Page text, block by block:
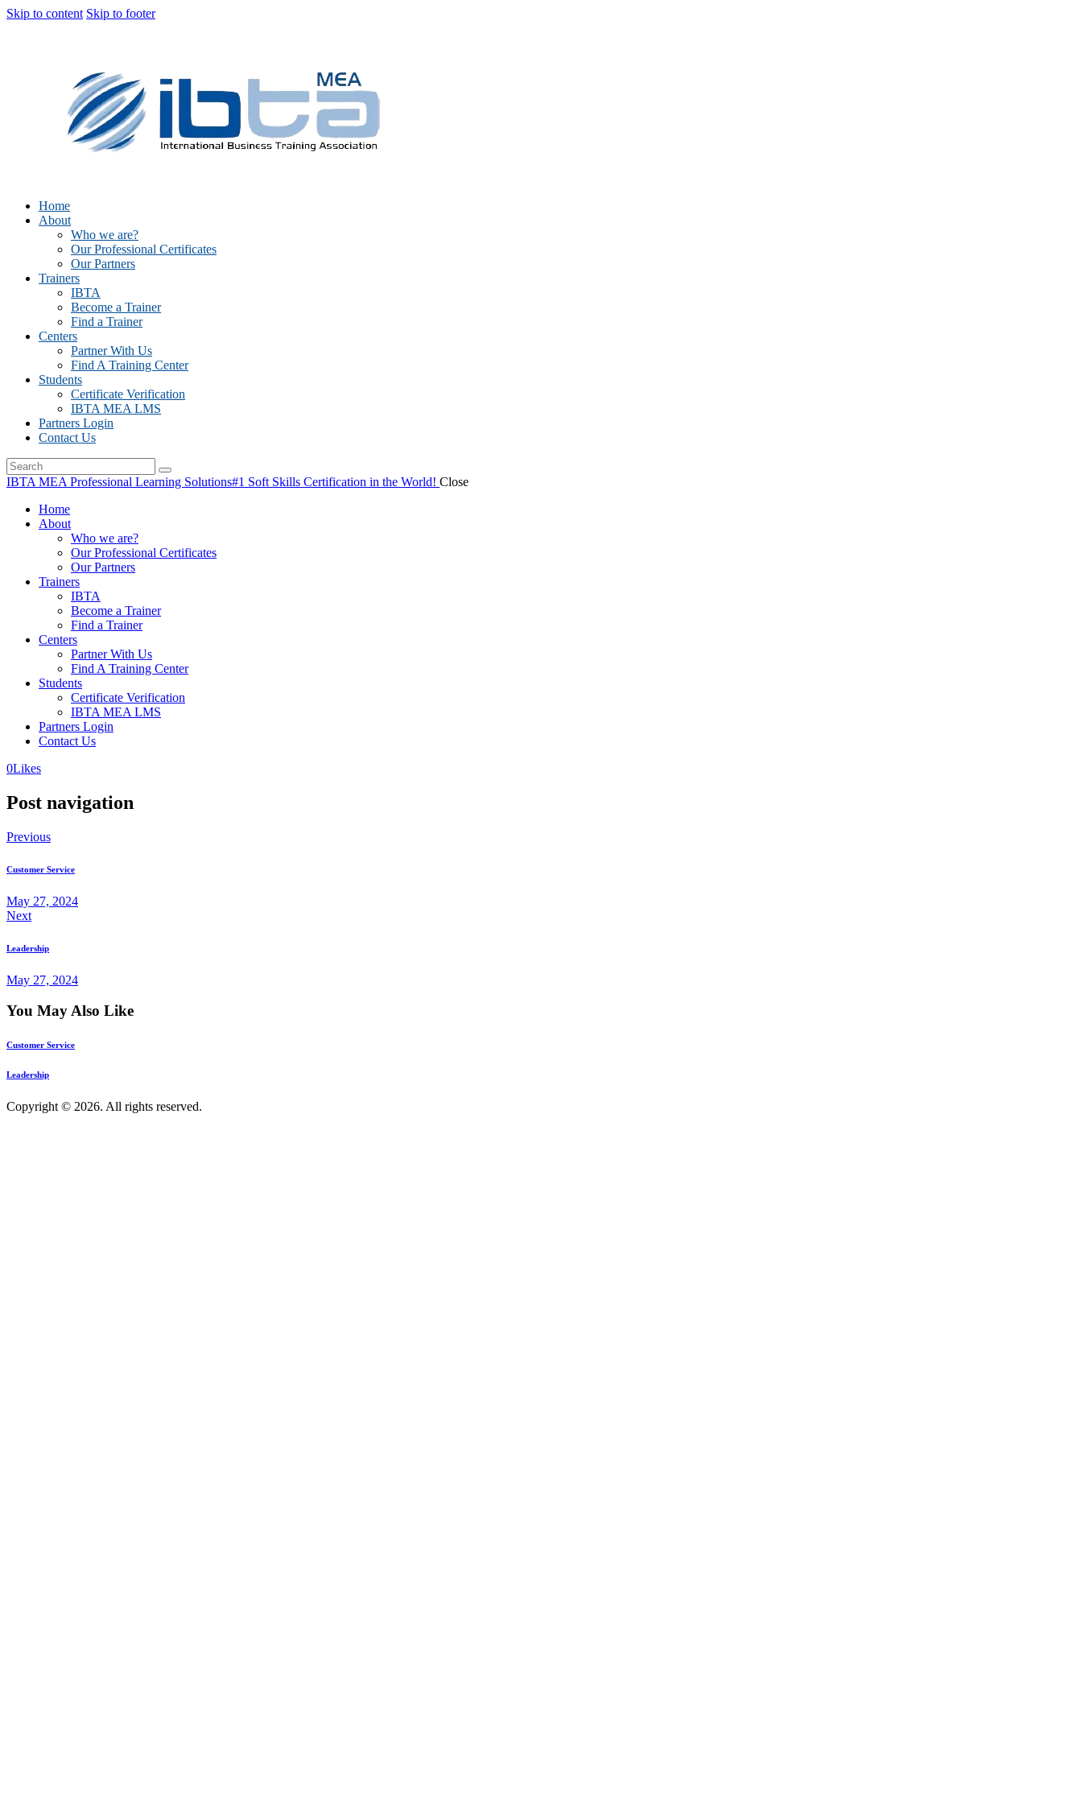
Skip to content Skip to footer
Home
About
Who we are?
Our Professional Certificates
Our Partners
Trainers
IBTA
Become a Trainer
Find a Trainer
Centers
Partner With Us
Find A Training Center
Students
Certificate Verification
IBTA MEA LMS
Partners Login
Contact Us
IBTA MEA Professional Learning Solutions#1 Soft Skills Certification in the World! Close
Home
About
Who we are?
Our Professional Certificates
Our Partners
Trainers
IBTA
Become a Trainer
Find a Trainer
Centers
Partner With Us
Find A Training Center
Students
Certificate Verification
IBTA MEA LMS
Partners Login
Contact Us
0Likes
Post navigation
Previous
Customer Service
May 27, 2024
Next
Leadership
May 27, 2024
You May Also Like
Customer Service
Leadership
Copyright © 2026. All rights reserved.